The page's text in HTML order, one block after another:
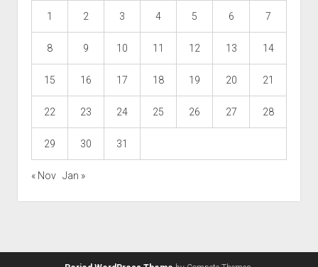
1 2 3 4 5 6 7
8 9 10 11 12 13 14
15 16 17 18 19 20 21
22 23 24 25 26 27 28
29 30 31
« Nov Jan »